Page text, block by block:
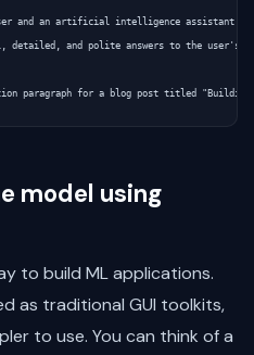
and an artificial intelligence assistant.
detailed, and polite answers to the user's
model using
to build ML applications.
as traditional GUI toolkits,
to use. You can think of a